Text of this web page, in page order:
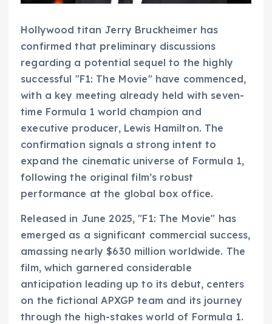
Hollywood titan Jerry Bruckheimer has
confirmed that preliminary discussions
regarding a potential sequel to the highly
successful "F1: The Movie" have commenced,
with a key meeting already held with seven-
time Formula 1 world champion and
executive producer, Lewis Hamilton. The
confirmation signals a strong intent to
expand the cinematic universe of Formula 1,
following the original film’s robust
performance at the global box office.
Released in June 2025, "F1: The Movie" has
emerged as a significant commercial success,
amassing nearly $630 million worldwide. The
film, which garnered considerable
anticipation leading up to its debut, centers
on the fictional APXGP team and its journey
through the high-stakes world of Formula 1.